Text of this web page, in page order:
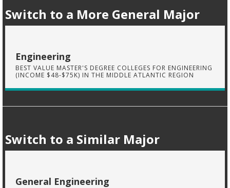
Switch to a More General Major
Engineering
BEST VALUE MASTER'S DEGREE COLLEGES FOR ENGINEERING
(INCOME $48-$75K) IN THE MIDDLE ATLANTIC REGION
Switch to a Similar Major
General Engineering